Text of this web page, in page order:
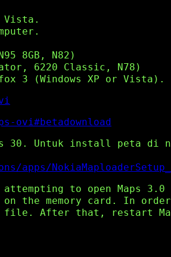
Vista.
8GB, N82)
6220 Classic, N78)
3 (Windows XP or Vista).
ovi#betadownload
30. Untuk install peta di
apps/
to open Maps
the memory card. In
file. After that, restart